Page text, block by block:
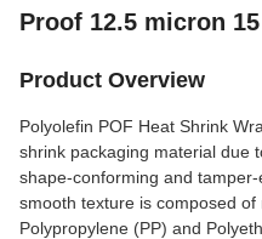
Proof 12.5 micron
Product Overview
Polyolefin POF Heat Shrink
shrink packaging material due
shape-conforming and
smooth texture is composed
Polypropylene (PP) and